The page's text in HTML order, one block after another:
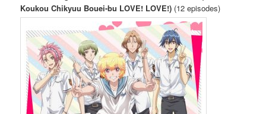
Koukou Chikyuu Bouei-bu LOVE! LOVE!) (12 episodes)